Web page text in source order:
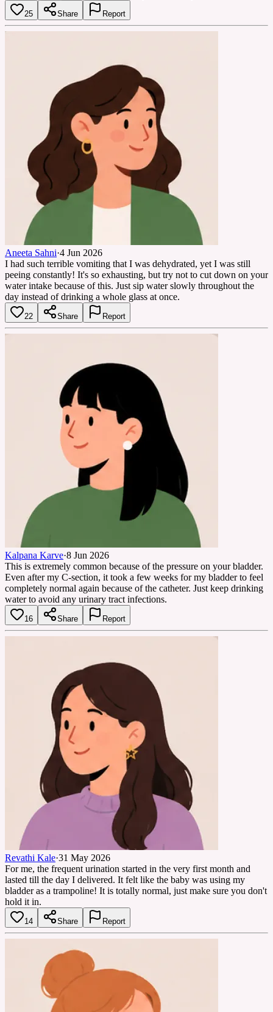
25 Share Report
Aneeta Sahni·4 Jun 2026
I had such terrible vomiting that I was dehydrated, yet I was still
peeing constantly! It's so exhausting, but try not to cut down on your
water intake because of this. Just sip water slowly throughout the
day instead of drinking a whole glass at once.
22 Share Report
Kalpana Karve·8 Jun 2026
This is extremely common because of the pressure on your bladder.
Even after my C-section, it took a few weeks for my bladder to feel
completely normal again because of the catheter. Just keep drinking
water to avoid any urinary tract infections.
16 Share Report
Revathi Kale·31 May 2026
For me, the frequent urination started in the very first month and
lasted till the day I delivered. It felt like the baby was using my
bladder as a trampoline! It is totally normal, just make sure you don't
hold it in.
14 Share Report